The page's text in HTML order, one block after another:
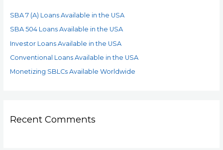
SBA 7 (A) Loans Available in the USA
SBA 504 Loans Available in the USA
Investor Loans Available in the USA
Conventional Loans Available in the USA
Monetizing SBLCs Available Worldwide
Recent Comments